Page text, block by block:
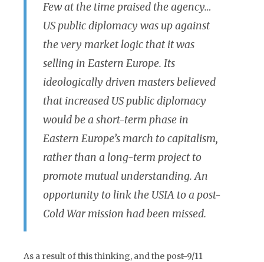
Few at the time praised the agency…
US public diplomacy was up against
the very market logic that it was
selling in Eastern Europe. Its
ideologically driven masters believed
that increased US public diplomacy
would be a short-term phase in
Eastern Europe’s march to capitalism,
rather than a long-term project to
promote mutual understanding. An
opportunity to link the USIA to a post-
Cold War mission had been missed.
As a result of this thinking, and the post-9/11